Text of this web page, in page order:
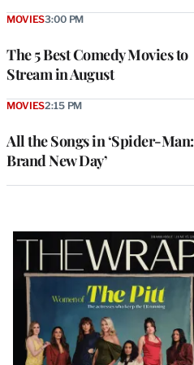
The 5 Best Comedy Movies to
Stream in August
MOVIES3:00 PM
All the Songs in ‘Spider-Man:
Brand New Day’
MOVIES2:15 PM
Latest
Magazine
Issue